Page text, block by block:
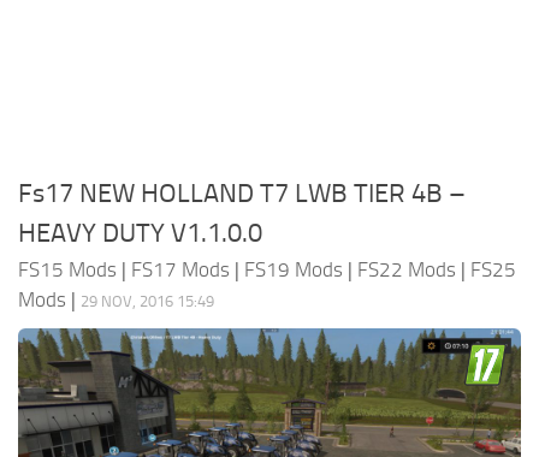
Fs17 NEW HOLLAND T7 LWB TIER 4B –
HEAVY DUTY V1.1.0.0
FS15 Mods | FS17 Mods | FS19 Mods | FS22 Mods | FS25
Mods | 29 NOV, 2016 15:49